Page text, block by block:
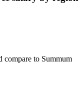
to Summum